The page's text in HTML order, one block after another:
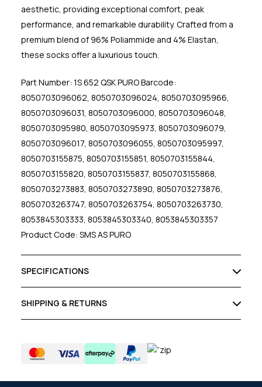
aesthetic, providing exceptional comfort, peak
performance, and remarkable durability. Crafted from a
premium blend of 96% Poliammide and 4% Elastan,
these socks offer a luxurious touch.
Part Number: 1S 652 QSK PURO Barcode:
8050703096062, 8050703096024, 8050703095966,
8050703096031, 8050703096000, 8050703096048,
8050703095980, 8050703095973, 8050703096079,
8050703096017, 8050703096055, 8050703095997,
8050703155875, 8050703155851, 8050703155844,
8050703155820, 8050703155837, 8050703155868,
8050703273883, 8050703273890, 8050703273876,
8050703263747, 8050703263754, 8050703263730,
8053845303333, 8053845303340, 8053845303357
Product Code: SMS AS PURO
SPECIFICATIONS
SHIPPING & RETURNS